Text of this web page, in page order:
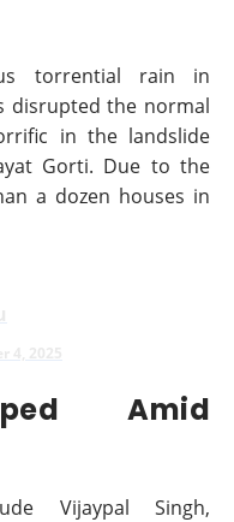
torrential rain in
disrupted the normal
in the landslide
Gorti. Due to the
a dozen houses in
Amid
Vijaypal Singh,